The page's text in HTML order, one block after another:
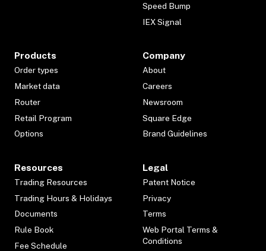
Speed Bump
IEX Signal
Products
Order types
Market data
Router
Retail Program
Options
Company
About
Careers
Newsroom
Square Edge
Brand Guidelines
Resources
Trading Resources
Trading Hours & Holidays
Documents
Rule Book
Fee Schedule
Legal
Patent Notice
Privacy
Terms
Web Portal Terms &
Conditions